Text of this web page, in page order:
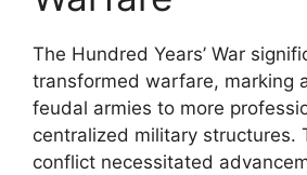
The Hundred Years’ War
transformed warfare, marking
feudal armies to more
centralized military structures.
conflict necessitated